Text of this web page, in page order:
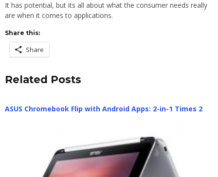
It has potential, but its all about what the consumer needs really
are when it comes to applications.
Share this:
Share
Related Posts
ASUS Chromebook Flip with Android Apps: 2-in-1 Times 2